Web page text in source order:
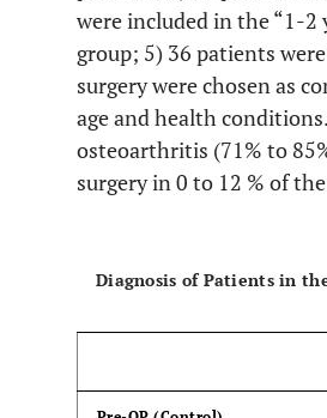
were included in the “1-2
group; 5) 36 patients
surgery were chosen as
age and health
osteoarthritis (71% to
surgery in 0 to 12 % of
Diagnosis of Patients in